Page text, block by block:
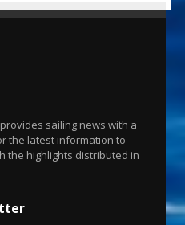
sailing news with a
the latest information to
the highlights distributed in